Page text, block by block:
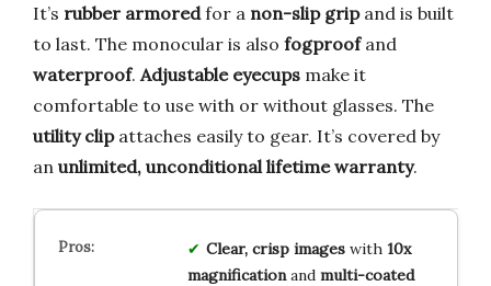
It’s rubber armoredfor a non-slip gripand is built
to last. The monocular is also fogproofand
waterproof. Adjustable eyecups make it
comfortable to use with or without glasses. The
utility clipattaches easily to gear. It’s covered by
an unlimited, unconditional lifetime warranty.
Clear, crisp imageswith 10x
magnificationand multi-coated